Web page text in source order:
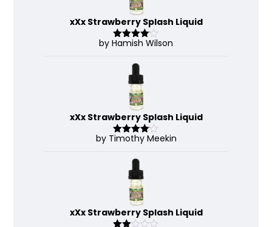
xXx Strawberry Splash Liquid
Rated 4
by Hamish Wilson
xXx Strawberry Splash Liquid
Rated4
by Timothy Meekin
xXx Strawberry Splash Liquid